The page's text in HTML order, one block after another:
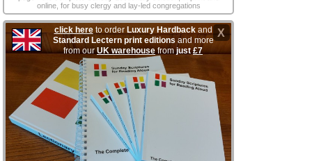
online, for busy clergy and lay‑led congregations
X
click hereto order Luxury Hardbackand
Standard Lectern print editionsand more
from ourUK warehousefromjust£7